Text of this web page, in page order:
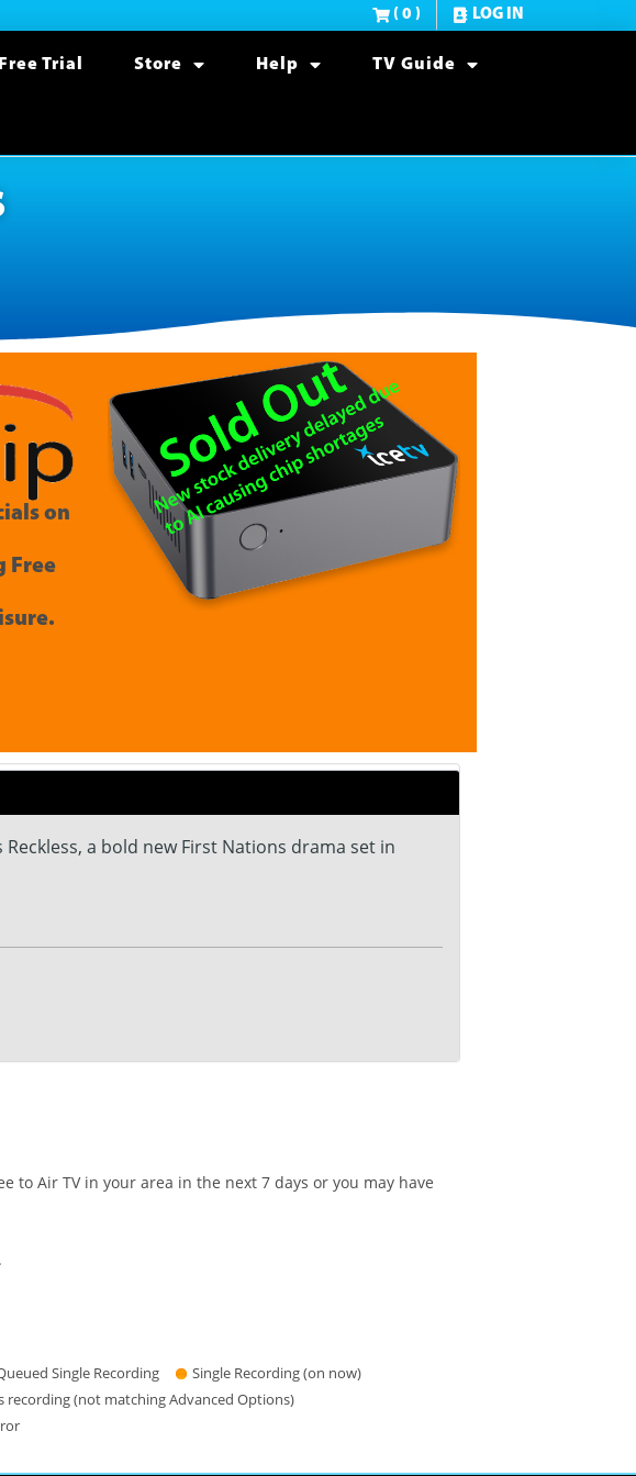
( 0 ) LOG IN
Free Trial Store Help TV Guide
on
Free
a bold new First Nations drama set in
to Air TV in your area in the next 7 days or you may have
Single Recording
Single Recording (on now)
recording (not matching Advanced Options)